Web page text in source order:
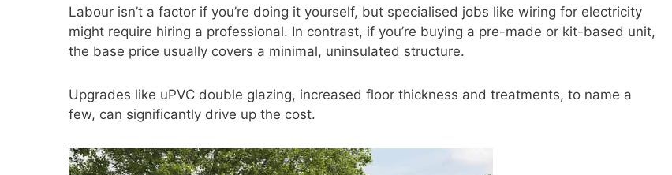
Labour isn’t a factor if you’re doing it yourself, but specialised jobs like wiring for electricity
might require hiring a professional. In contrast, if you’re buying a pre-made or kit-based unit,
the base price usually covers a minimal, uninsulated structure.
Upgrades like uPVC double glazing, increased floor thickness and treatments, to name a
few, can significantly drive up the cost.